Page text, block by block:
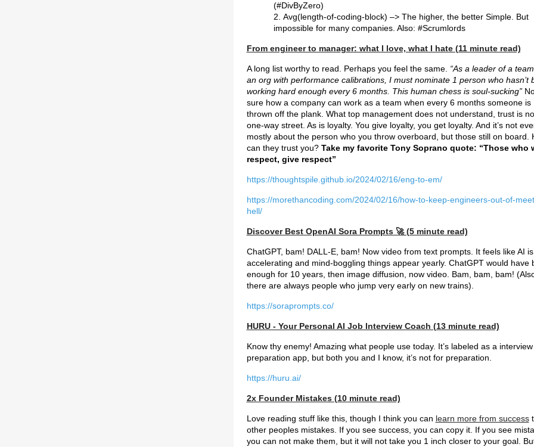
(#DivByZero)
Avg(length-of-coding-block) –> The higher, the better Simple. But
impossible for many companies. Also: #Scrumlords
From engineer to manager: what I love, what I hate (11 minute read)
A long list worthy to read. Perhaps you feel the same. “As a leader of a
an org with performance calibrations, I must nominate 1 person who hasn’t
working hard enough every 6 months. This human chess is soul-sucking”
sure how a company can work as a team when every 6 months someone is
thrown off the plank. What top management does not understand, trust is
one-way street. As is loyalty. You give loyalty, you get loyalty. And it’s not
mostly about the person who you throw overboard, but those still on board.
can they trust you? Take my favorite Tony Soprano quote: “Those who
respect, give respect”
https://thoughtspile.github.io/2024/02/16/eng-to-em/
https://morethancoding.com/2024/02/16/how-to-keep-engineers-out-of-
hell/
Discover Best OpenAI Sora Prompts 🚀 (5 minute read)
ChatGPT, bam! DALL-E, bam! Now video from text prompts. It feels like AI is
accelerating and mind-boggling things appear yearly. ChatGPT would have
enough for 10 years, then image diffusion, now video. Bam, bam, bam!
there are always people who jump very early on new trains).
https://soraprompts.co/
HURU - Your Personal AI Job Interview Coach (13 minute read)
Know thy enemy! Amazing what people use today. It’s labeled as a interview
preparation app, but both you and I know, it’s not for preparation.
https://huru.ai/
2x Founder Mistakes (10 minute read)
Love reading stuff like this, though I think you can learn more from success
other peoples mistakes. If you see success, you can copy it. If you see
you can not make them, but it will not take you 1 inch closer to your goal.